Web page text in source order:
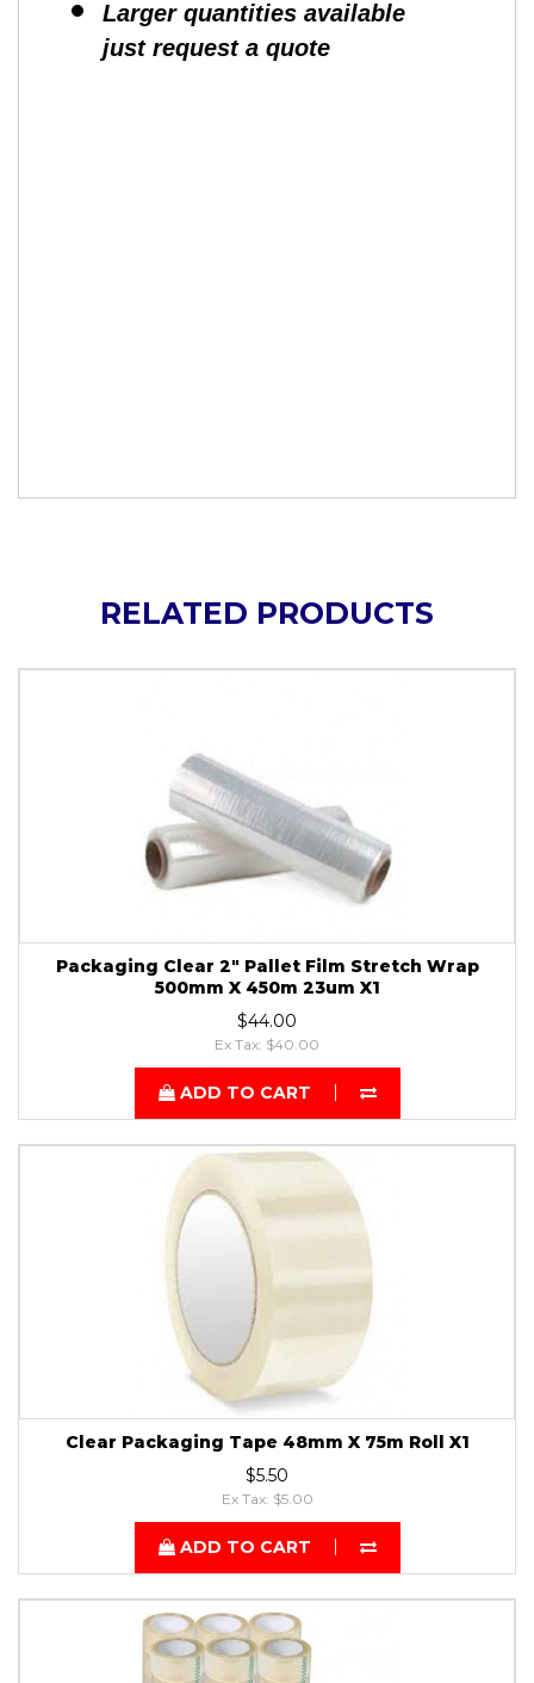
Larger quantities available
just request a quote
RELATED PRODUCTS
Packaging Clear 2" Pallet Film Stretch Wrap
500mm X 450m 23um X1
$44.00
Ex Tax: $40.00
ADD TO CART
Clear Packaging Tape 48mm X 75m Roll X1
$5.50
Ex Tax: $5.00
ADD TO CART